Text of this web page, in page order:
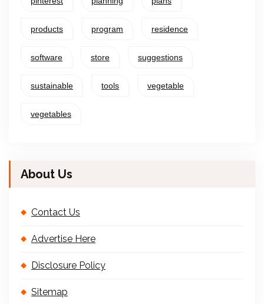
products program residence
software store suggestions
sustainable tools vegetable
vegetables
About Us
Contact Us
Advertise Here
Disclosure Policy
Sitemap